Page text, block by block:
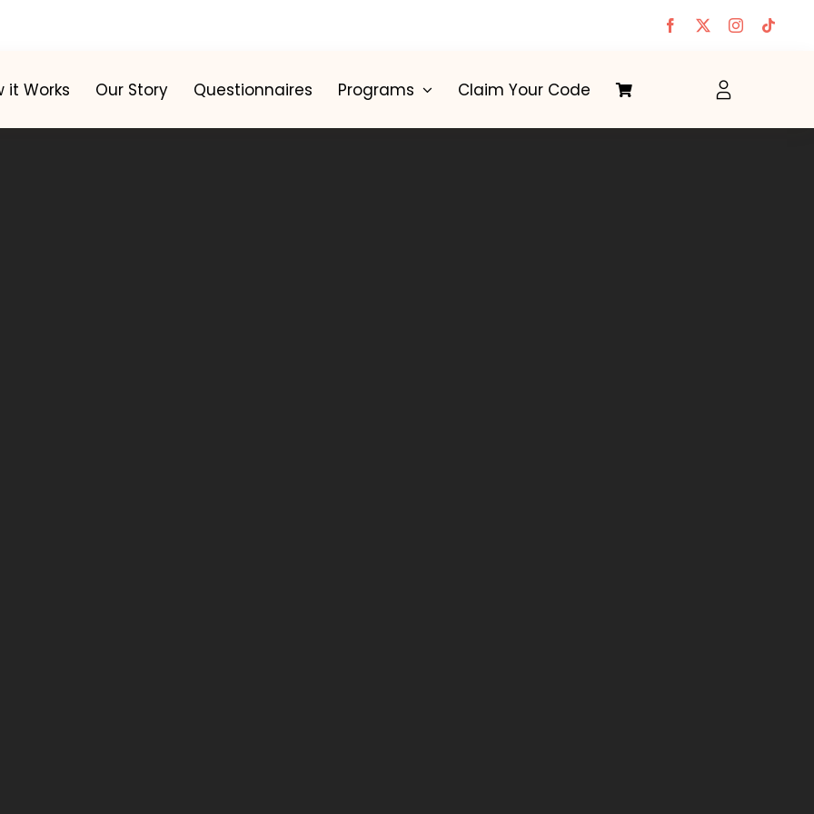
it Works Our Story Questionnaires Programs Claim Your Code